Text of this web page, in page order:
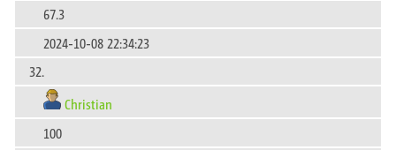
67.3
2024-10-08 22:34:23
32.
Christian
100